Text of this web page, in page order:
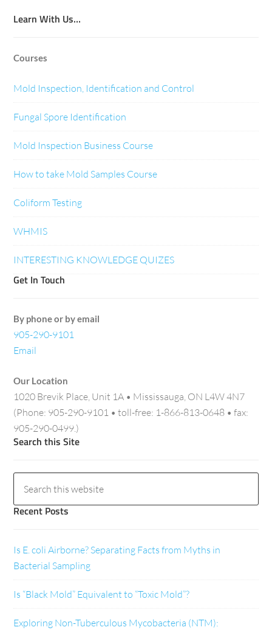
Learn With Us…
Courses
Mold Inspection, Identification and Control
Fungal Spore Identification
Mold Inspection Business Course
How to take Mold Samples Course
Coliform Testing
WHMIS
INTERESTING KNOWLEDGE QUIZES
Get In Touch
By phone or by email
905-290-9101
Email
Our Location
1020 Brevik Place, Unit 1A • Mississauga, ON L4W 4N7
(Phone: 905-290-9101 • toll-free: 1-866-813-0648 • fax:
905-290-0499.)
Search this Site
Recent Posts
Is E. coli Airborne? Separating Facts from Myths in
Bacterial Sampling
Is “Black Mold” Equivalent to “Toxic Mold”?
Exploring Non-Tuberculous Mycobacteria (NTM):